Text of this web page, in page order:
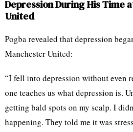
Depression During His Time
United
Pogba revealed that depression
Manchester United:
“I fell into depression without even
one teaches us what depression is.
getting bald spots on my scalp. I
happening. They told me it was